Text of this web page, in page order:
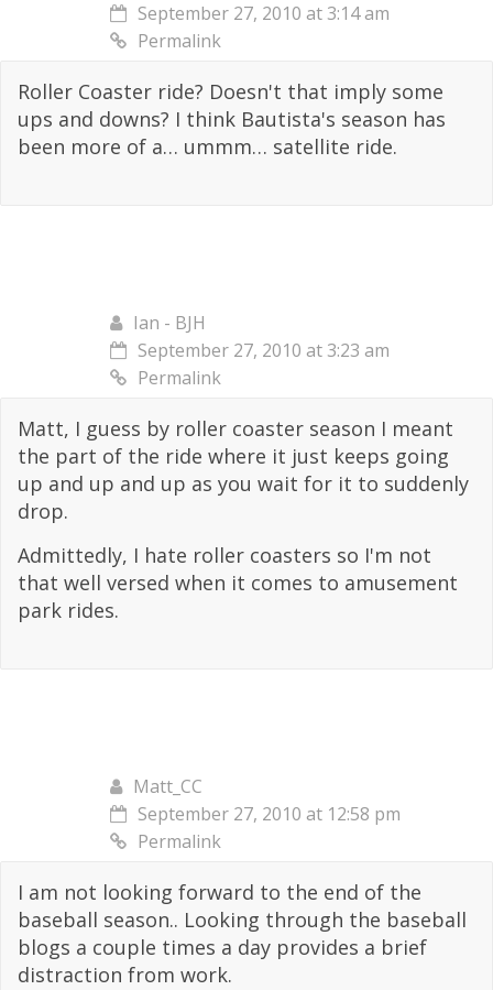
September 27, 2010 at 3:14 am
Permalink
Roller Coaster ride? Doesn't that imply some
ups and downs? I think Bautista's season has
been more of a… ummm… satellite ride.
Ian - BJH
September 27, 2010 at 3:23 am
Permalink
Matt, I guess by roller coaster season I meant
the part of the ride where it just keeps going
up and up and up as you wait for it to suddenly
drop.
Admittedly, I hate roller coasters so I'm not
that well versed when it comes to amusement
park rides.
Matt_CC
September 27, 2010 at 12:58 pm
Permalink
I am not looking forward to the end of the
baseball season.. Looking through the baseball
blogs a couple times a day provides a brief
distraction from work.